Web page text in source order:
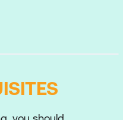
Firewall Threat
Defense